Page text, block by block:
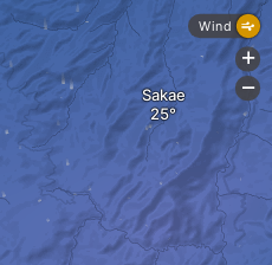
Sakae
Wind
+
-